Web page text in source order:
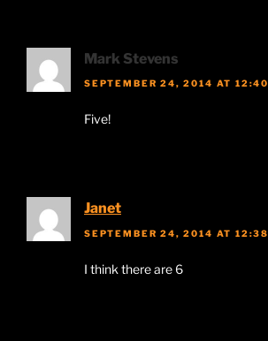
Mark Stevens
SEPTEMBER 24, 2014 AT 12:40
Five!
Janet
SEPTEMBER 24, 2014 AT 12:38
I think there are 6